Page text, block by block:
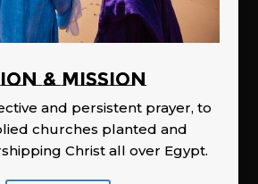
& Mission
and persistent prayer, to
churches planted and
Christ all over Egypt.